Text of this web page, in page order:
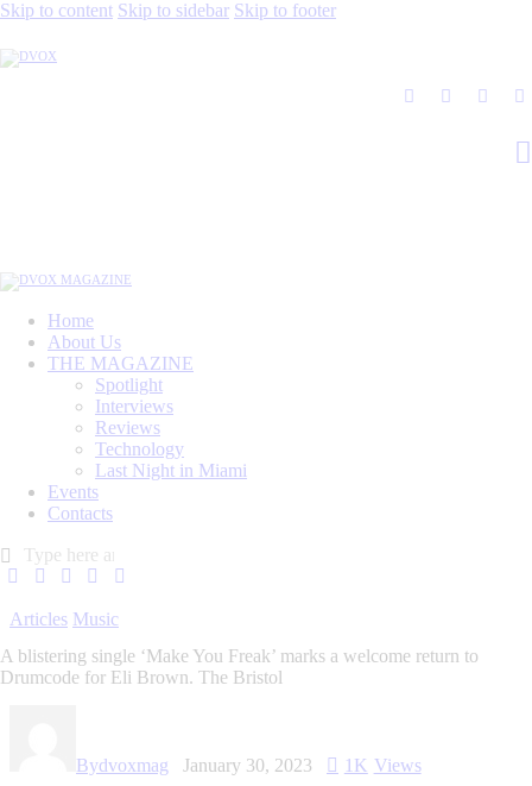
Skip to content Skip to sidebar Skip to footer
Home
About Us
THE MAGAZINE
Spotlight
Interviews
Reviews
Technology
Last Night in Miami
Events
Contacts
Articles Music
A blistering single ‘Make You Freak’ marks a welcome return to
Drumcode for Eli Brown. The Bristol
Bydvoxmag January 30, 2023 1K Views